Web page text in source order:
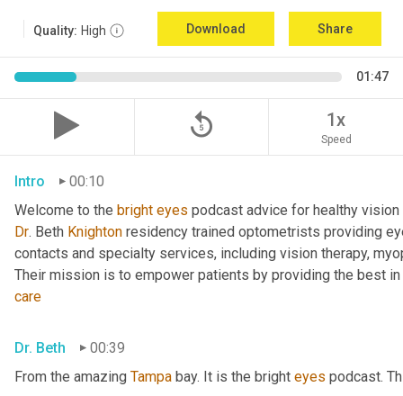
Quality: High Download Share
01:47
replay_5 1x
Speed
Intro
00:10
Welcome to the bright eyes podcast advice for healthy
Dr. Beth Knighton residency trained optometrists providing
contacts and specialty services, including vision therapy,
care
Dr. Beth
00:39
From the amazing Tampa bay. It is the bright eyes podcast.